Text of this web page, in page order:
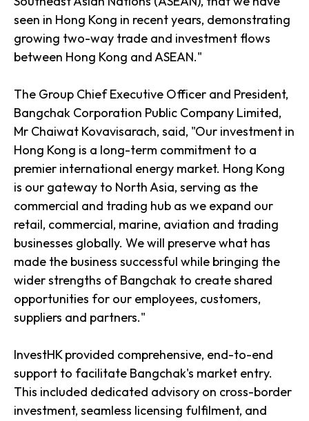
seen in Hong Kong in recent years, demonstrating
growing two-way trade and investment flows
between Hong Kong and ASEAN."
The Group Chief Executive Officer and President,
Bangchak Corporation Public Company Limited,
Mr Chaiwat Kovavisarach, said, "Our investment in
Hong Kong is a long-term commitment to a
premier international energy market. Hong Kong
is our gateway to North Asia, serving as the
commercial and trading hub as we expand our
retail, commercial, marine, aviation and trading
businesses globally. We will preserve what has
made the business successful while bringing the
wider strengths of Bangchak to create shared
opportunities for our employees, customers,
suppliers and partners."
InvestHK provided comprehensive, end-to-end
support to facilitate Bangchak's market entry.
This included dedicated advisory on cross-border
investment, seamless licensing fulfilment, and